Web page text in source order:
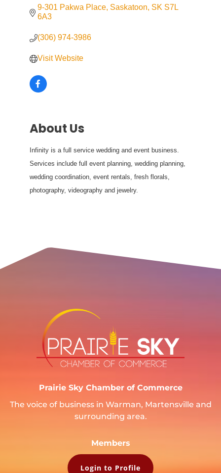
9-301 Pakwa Place Saskatoon SK S7L
6A3
(306) 974-3986
Visit Website
About Us
Infinity is a full service wedding and event business.
Services include full event planning, wedding planning,
wedding coordination, event rentals, fresh florals,
photography, videography and jewelry.
Prairie Sky Chamber of Commerce
The voice of business in Warman, Martensville and
surrounding area.
Members
Login to Profile